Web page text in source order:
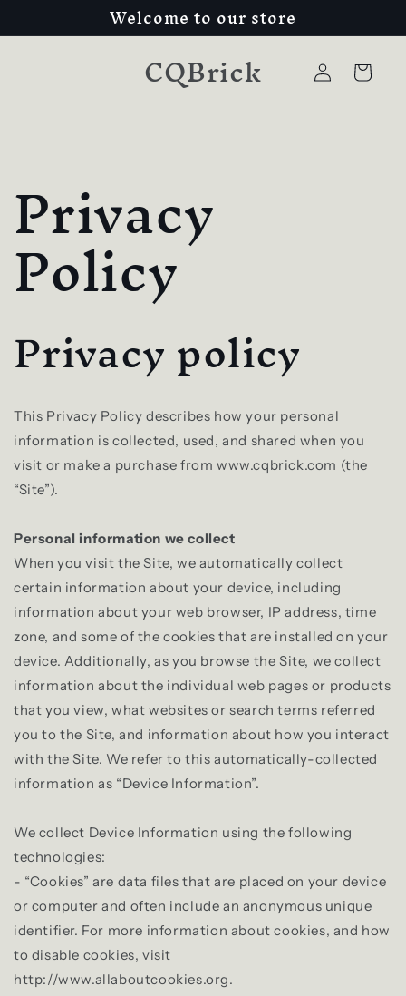
Welcome to our store
CQBrick
Log
in
Cart
Privacy
Policy
Privacy policy
This Privacy Policy describes how your personal
information is collected, used, and shared when you
visit or make a purchase from www.cqbrick.com (the
“Site”).
Personal information we collect
When you visit the Site, we automatically collect
certain information about your device, including
information about your web browser, IP address, time
zone, and some of the cookies that are installed on your
device. Additionally, as you browse the Site, we collect
information about the individual web pages or products
that you view, what websites or search terms referred
you to the Site, and information about how you interact
with the Site. We refer to this automatically-collected
information as “Device Information”.
We collect Device Information using the following
technologies:
- “Cookies” are data files that are placed on your device
or computer and often include an anonymous unique
identifier. For more information about cookies, and how
to disable cookies, visit
http://www.allaboutcookies.org.